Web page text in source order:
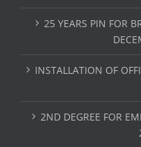
25 YEARS PIN FOR
INSTALLATION OF
2ND DEGREE FOR